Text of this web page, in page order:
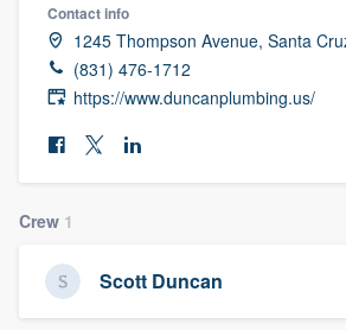
Contact info
1245 Thompson Avenue, Santa
(831) 476-1712
https://www.duncanplumbing.us/
Crew 1
Scott Duncan
Welcome to our